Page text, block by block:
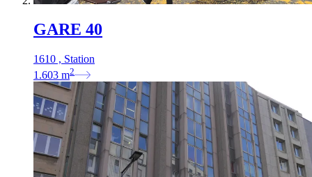
GARE 40
1610 , Station
1.603 m2